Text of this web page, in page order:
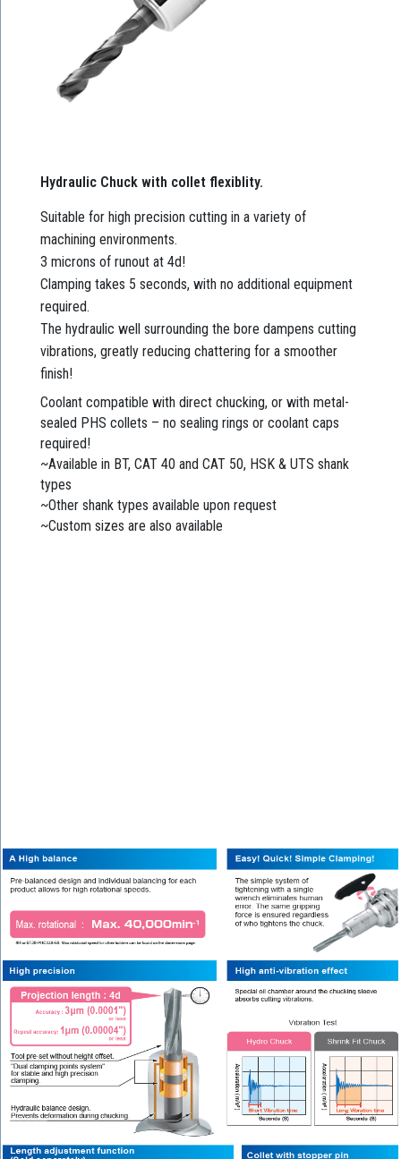
Hydraulic Chuck with collet flexiblity.
Suitable for high precision cutting in a variety of
machining environments.
3 microns of runout at 4d!
Clamping takes 5 seconds, with no additional equipment
required.
The hydraulic well surrounding the bore dampens cutting
vibrations, greatly reducing chattering for a smoother
finish!
Coolant compatible with direct chucking, or with metal-
sealed PHS collets – no sealing rings or coolant caps
required!
~Available in BT, CAT 40 and CAT 50, HSK & UTS shank
types
~Other shank types available upon request
~Custom sizes are also available